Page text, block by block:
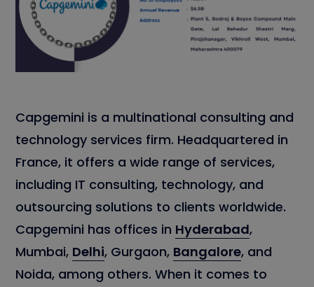
Capgemini is a multinational consulting and
technology services firm. Headquartered in
France, it offers a wide range of services,
including IT consulting, technology, and
outsourcing solutions to clients worldwide.
Capgemini has offices in Hyderabad,
Mumbai, Delhi, Gurgaon, Bangalore, and
Noida, among others. When it comes to